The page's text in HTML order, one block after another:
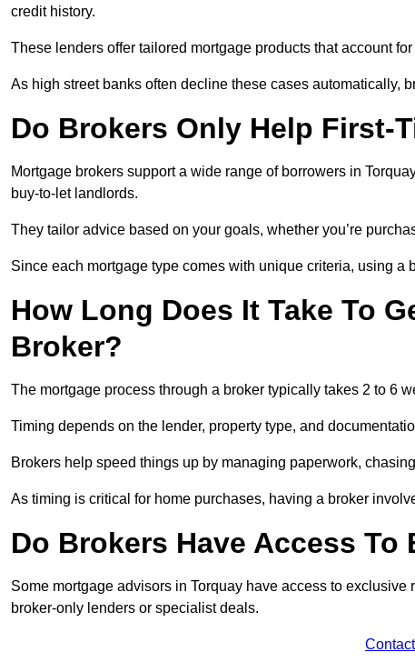
credit history.
These lenders offer tailored mortgage products that account
As high street banks often decline these cases automatically,
Do Brokers Only Help First-
Mortgage brokers support a wide range of borrowers in
buy-to-let landlords.
They tailor advice based on your goals, whether you’re
Since each mortgage type comes with unique criteria, using a
How Long Does It Take To
Broker?
The mortgage process through a broker typically takes 2 to 6
Timing depends on the lender, property type, and
Brokers help speed things up by managing paperwork,
As timing is critical for home purchases, having a broker
Do Brokers Have Access To
Some mortgage advisors in Torquay have access to
broker-only lenders or specialist deals.